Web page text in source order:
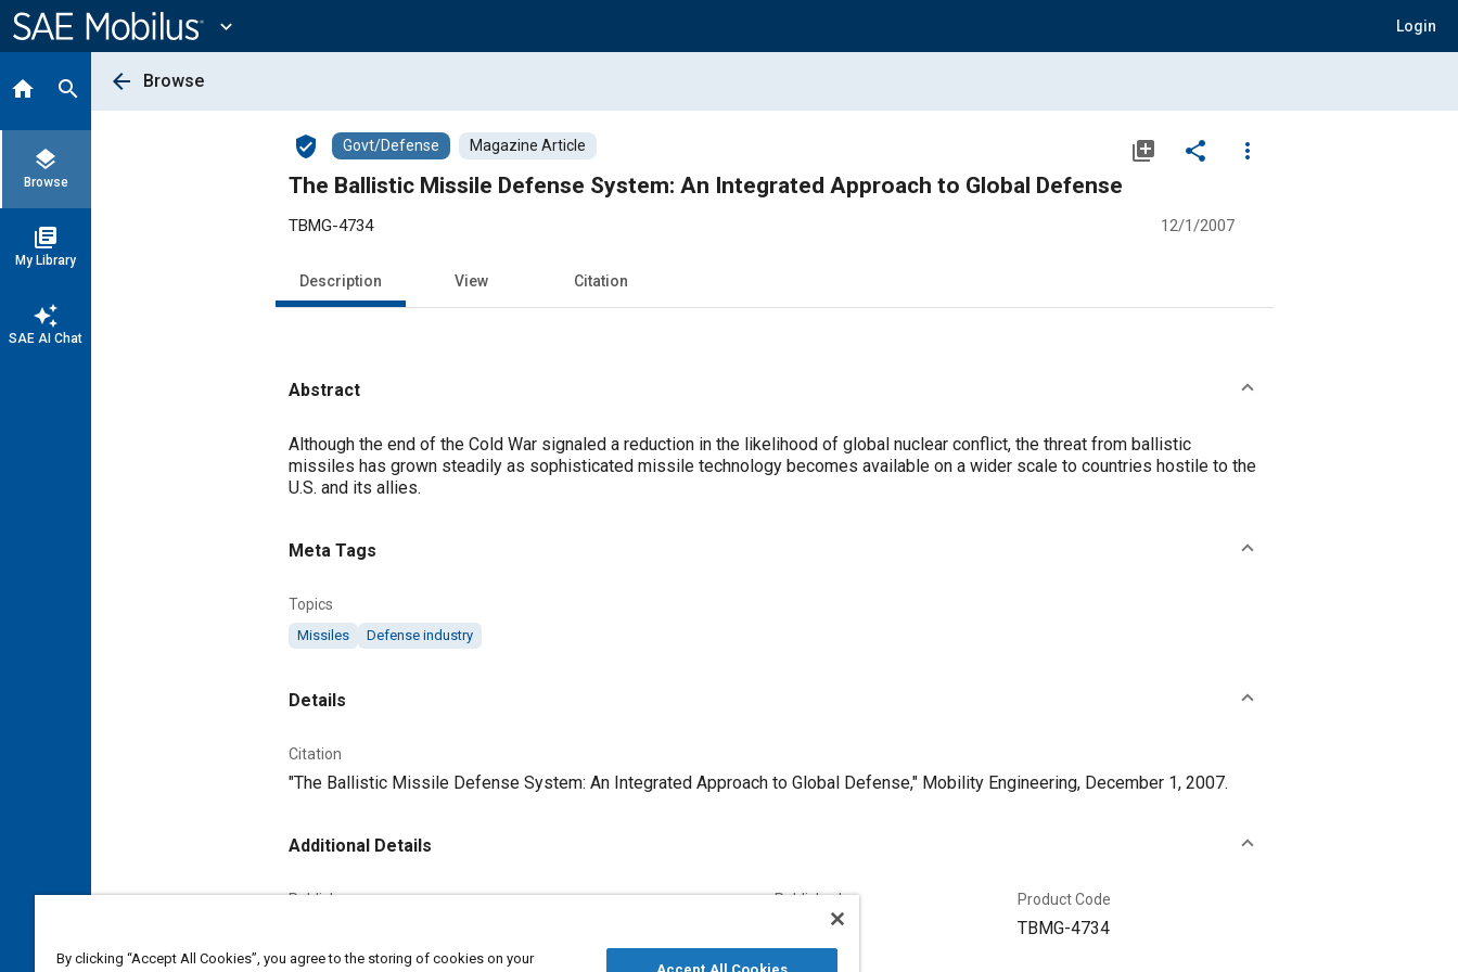
Content
expand_more Login
home search
layers
Browse
library_books
My Library
auto_awesome
SAE AI Chat
arrow_back Browse
verified_user Govt/Defense Magazine Article library_add share
more_vert
The Ballistic Missile Defense System: An Integrated Approach to Global Defense
TBMG-4734 12/1/2007
Description View Citation
Abstract
Content
Although the end of the Cold War signaled a reduction in the likelihood of global nuclear conflict, the threat from ballistic
missiles has grown steadily as sophisticated missile technology becomes available on a wider scale to countries hostile to the
U.S. and its allies.
Meta Tags
Topics
Missiles Defense industry
Details
Citation
"The Ballistic Missile Defense System: An Integrated Approach to Global Defense," Mobility Engineering, December 1, 2007.
Additional Details
Publisher Published
12/1/2007
Product Code
TBMG-4734
By clicking “Accept All Cookies”, you agree to the storing of cookies on your